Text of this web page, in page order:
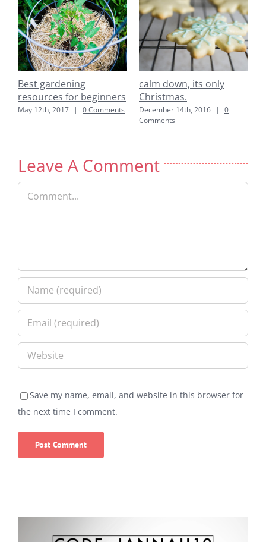
its only
14th, 2016 | 0
easy to make pork &
bok choy wonton soup
July 22nd, 2014 | 0 Comments
Best
: Books
Leave A Comment
Comment
Save my name, email, and website in this browser for
the next time I comment.